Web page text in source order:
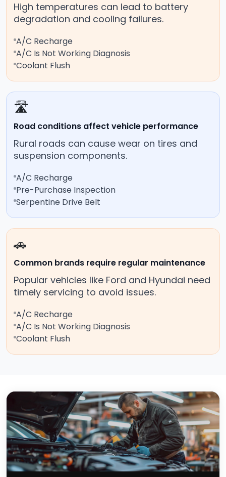
High temperatures can lead to battery
degradation and cooling failures.
A/C Recharge
A/C Is Not Working Diagnosis
Coolant Flush
🛣️
Road conditions affect vehicle performance
Rural roads can cause wear on tires and
suspension components.
A/C Recharge
Pre-Purchase Inspection
Serpentine Drive Belt
🚗
Common brands require regular maintenance
Popular vehicles like Ford and Hyundai need
timely servicing to avoid issues.
A/C Recharge
A/C Is Not Working Diagnosis
Coolant Flush